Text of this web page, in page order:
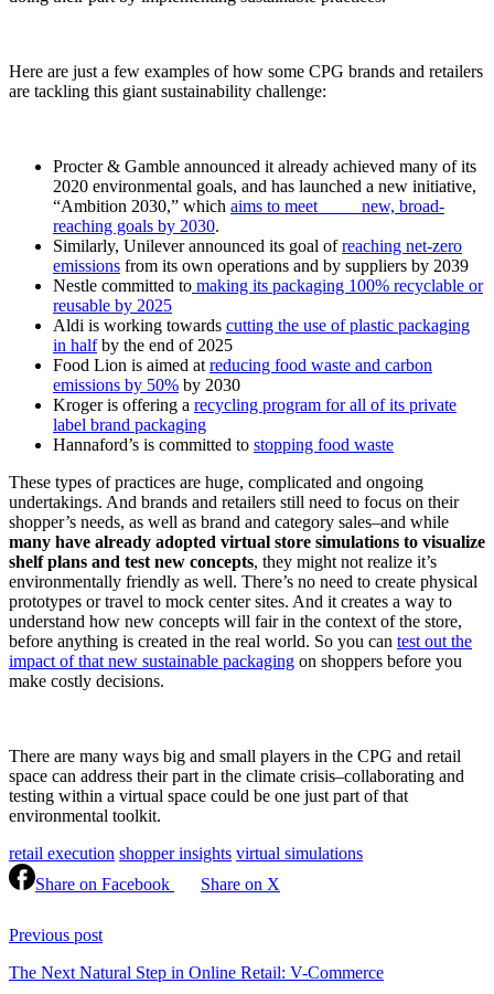
Here are just a few examples of how some CPG brands and retailers
are tackling this giant sustainability challenge:
Procter & Gamble announced it already achieved many of its
2020 environmental goals, and has launched a new initiative,
“Ambition 2030,” which aims to meet new, broad-
reaching goals by 2030.
Similarly, Unilever announced its goal ofreaching net-zero
emissions from its own operations and by suppliers by 2039
Nestle committed to making its packaging 100% recyclable or
reusable by 2025
Aldi is working towards cutting the use of plastic packaging
in halfby the end of 2025
Food Lion is aimed at reducing food waste and carbon
emissions by 50% by 2030
Kroger is offering a recycling program for all of its private
label brand packaging
Hannaford’s is committed to stopping food waste
These types of practices are huge, complicated and ongoing
undertakings. And brands and retailers still need to focus on their
shopper’s needs, as well as brand and category sales–and while
many have already adopted virtual store simulations to visualize
shelf plans and test new concepts, they might not realize it’s
environmentally friendly as well. There’s no need to create physical
prototypes or travel to mock center sites. And it creates a way to
understand how new concepts will fair in the context of the store,
before anything is created in the real world. So you can test out the
impact of that new sustainable packaging on shoppers before you
make costly decisions.
There are many ways big and small players in the CPG and retail
space can address their part in the climate crisis–collaborating and
testing within a virtual space could be one just part of that
environmental toolkit.
retail execution shopper insights virtual simulations
Share on Facebook
Share on X
Reading
Previous post
The Next Natural Step in Online Retail: V-Commerce